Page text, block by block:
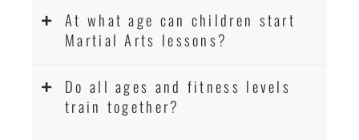
At what age can children start
Martial Arts lessons?
Do all ages and fitness levels
train together?